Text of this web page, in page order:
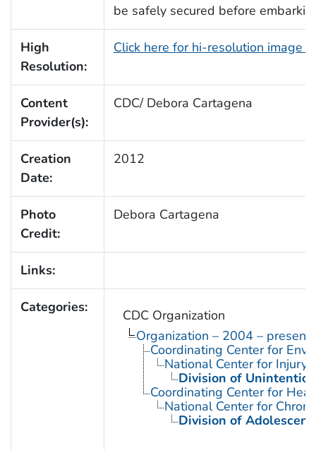
be safely secured before
High
Resolution:
Click here for hi-resolution image
Content
Provider(s):
CDC/ Debora Cartagena
Creation
Date:
2012
Photo
Credit:
Debora Cartagena
Links:
Categories:
CDC Organization
Organization – 2004 – present
Coordinating Center for
National Center for Injury
Division of
Coordinating Center for
National Center for
Division of